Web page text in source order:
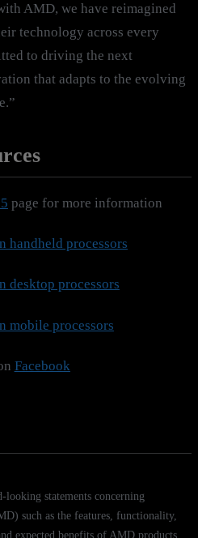
AMD, we have reimagined
technology across every
to driving the next
that adapts to the evolving
page for more information
handheld processors
desktop processors
mobile processors
Facebook
looking statements concerning
such as the features, functionality,
expected benefits of AMD products